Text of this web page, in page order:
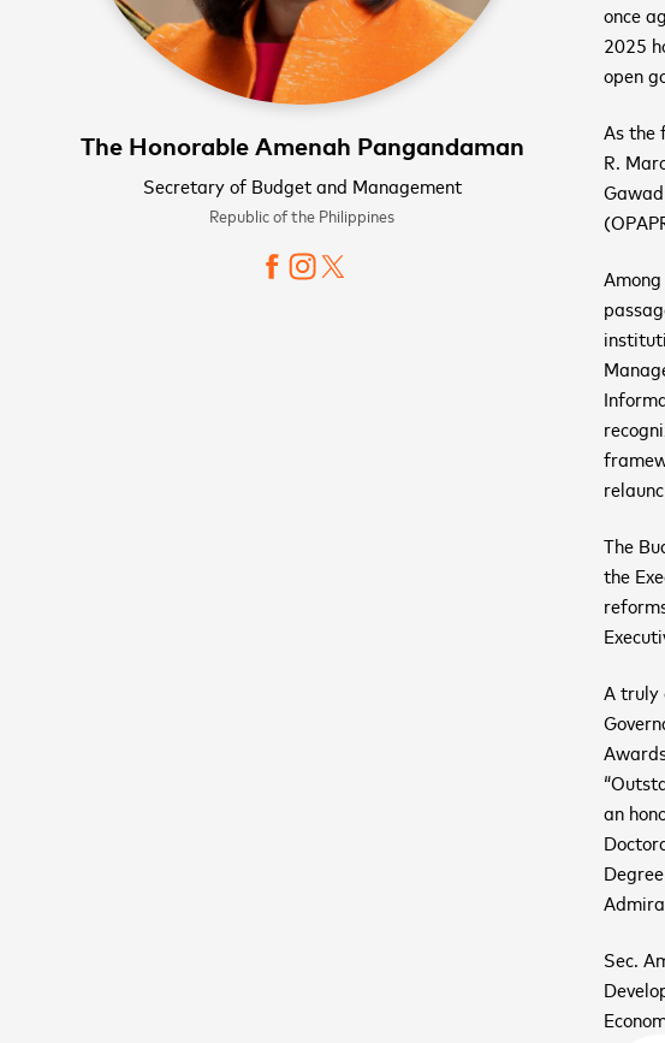
The Honorable Amenah Pangandaman
Secretary of Budget and Management
Republic of the Philippines
once
2025
open
As the
R.
The
the
A truly
an
Sec.
Sign up
news